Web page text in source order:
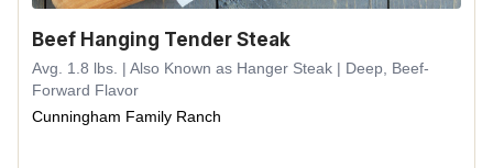
Beef Hanging Tender Steak
Avg. 1.8 lbs. | Also Known as Hanger Steak | Deep, Beef-
Forward Flavor
Cunningham Family Ranch